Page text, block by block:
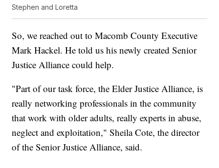
Stephen and Loretta
So, we reached out to Macomb County Executive
Mark Hackel. He told us his newly created Senior
Justice Alliance could help.
"Part of our task force, the Elder Justice Alliance, is
really networking professionals in the community
that work with older adults, really experts in abuse,
neglect and exploitation," Sheila Cote, the director
of the Senior Justice Alliance, said.